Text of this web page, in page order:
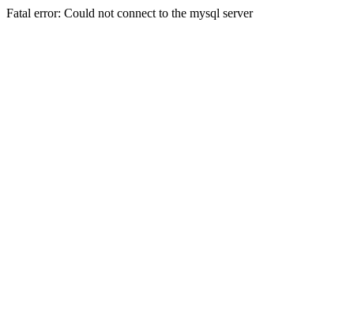
Fatal error: Could not connect to the mysql server